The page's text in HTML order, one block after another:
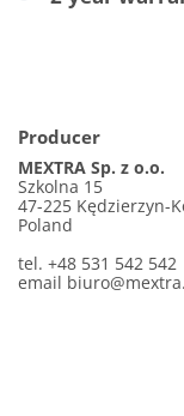
Producer
MEXTRA Sp. z o.o.
Szkolna 15
47-225 Kędzierzyn-
Poland
tel. +48 531 542 542
email